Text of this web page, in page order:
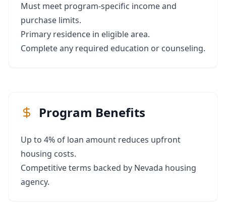
Must meet program-specific income and
purchase limits.
Primary residence in eligible area.
Complete any required education or counseling.
Program Benefits
Up to 4% of loan amount reduces upfront
housing costs.
Competitive terms backed by Nevada housing
agency.